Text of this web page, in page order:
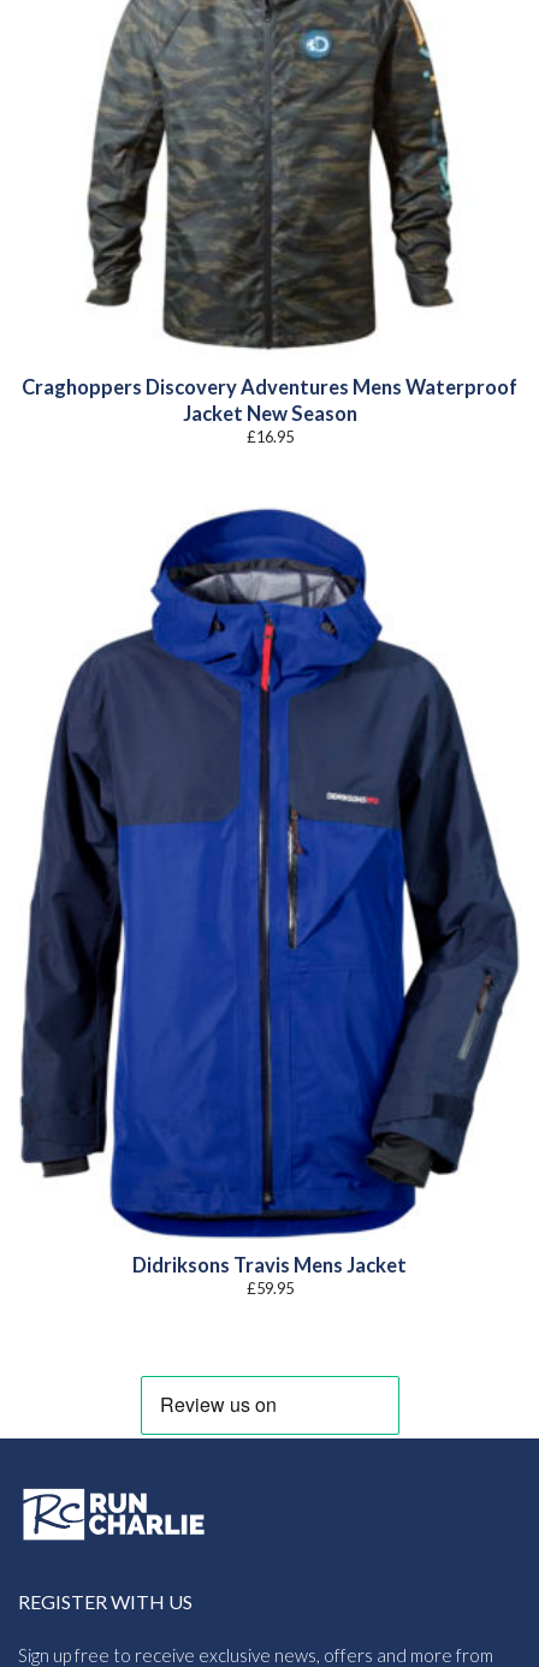
Craghoppers Discovery Adventures Mens Waterproof
Jacket New Season
£16.95
Didriksons Travis Mens Jacket
£59.95
REGISTER WITH US
Sign up free to receive exclusive news, offers and more from